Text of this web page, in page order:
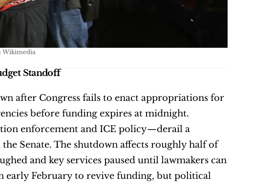
Wikimedia
Standoff
after Congress fails to enact appropriations for
before funding expires at midnight.
enforcement and ICE policy—derail a
Senate. The shutdown affects roughly half of
and key services paused until lawmakers can
early February to revive funding, but political